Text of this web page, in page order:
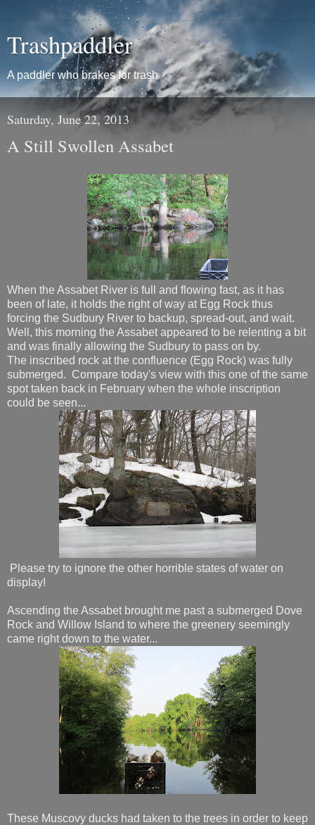
Trashpaddler
A paddler who brakes for trash
Saturday, June 22, 2013
A Still Swollen Assabet
When the Assabet River is full and flowing fast, as it has
been of late, it holds the right of way at Egg Rock thus
forcing the Sudbury River to backup, spread-out, and wait.
Well, this morning the Assabet appeared to be relenting a bit
and was finally allowing the Sudbury to pass on by.
The inscribed rock at the confluence (Egg Rock) was fully
submerged. Compare today's view with this one of the same
spot taken back in February when the whole inscription
could be seen...
Please try to ignore the other horrible states of water on
display!
Ascending the Assabet brought me past a submerged Dove
Rock and Willow Island to where the greenery seemingly
came right down to the water...
These Muscovy ducks had taken to the trees in order to keep